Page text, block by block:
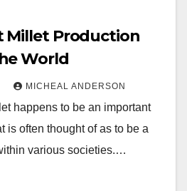
Millet Production
World
MICHEAL ANDERSON
happens to be an important
is often thought of as to be a
various societies.…